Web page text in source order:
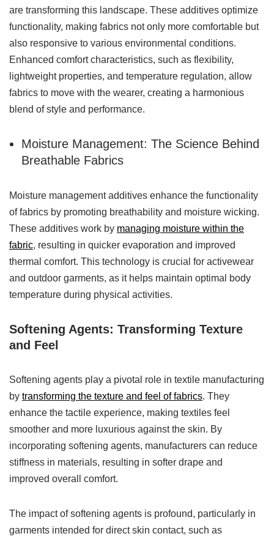
are transforming this landscape. These additives optimize
functionality, making fabrics not only more comfortable but
also responsive to various environmental conditions.
Enhanced comfort characteristics, such as flexibility,
lightweight properties, and temperature regulation, allow
fabrics to move with the wearer, creating a harmonious
blend of style and performance.
Moisture Management: The Science Behind
Breathable Fabrics
Moisture management additives enhance the functionality
of fabrics by promoting breathability and moisture wicking.
These additives work by managing moisture within the
fabric, resulting in quicker evaporation and improved
thermal comfort. This technology is crucial for activewear
and outdoor garments, as it helps maintain optimal body
temperature during physical activities.
Softening Agents: Transforming Texture
and Feel
Softening agents play a pivotal role in textile manufacturing
by transforming the texture and feel of fabrics. They
enhance the tactile experience, making textiles feel
smoother and more luxurious against the skin. By
incorporating softening agents, manufacturers can reduce
stiffness in materials, resulting in softer drape and
improved overall comfort.
The impact of softening agents is profound, particularly in
garments intended for direct skin contact, such as